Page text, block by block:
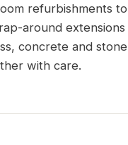
refurbishments to
around extensions
concrete and stone
with care.